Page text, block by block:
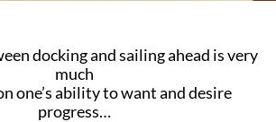
docking and sailing ahead is very
much
one’s ability to want and desire
progress…